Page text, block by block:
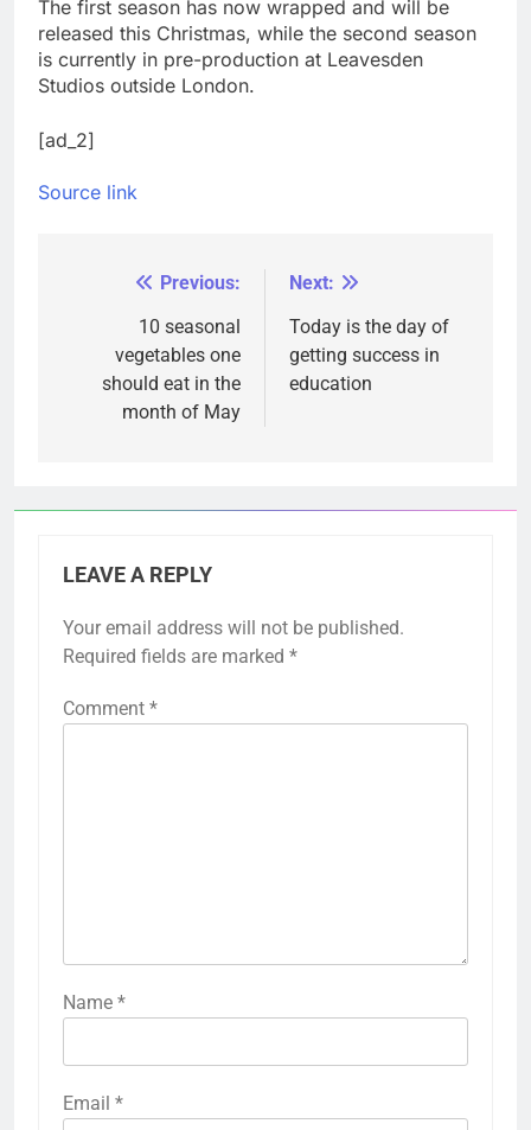
The first season has now wrapped and will be
released this Christmas, while the second season
is currently in pre-production at Leavesden
Studios outside London.
[ad_2]
Source link
navigation
Previous:
10 seasonal
vegetables one
should eat in the
month of May
Next:
Today is the day of
getting success in
education
LEAVE A REPLY
Your email address will not be published.
Required fields are marked *
Comment *
Name *
Email *